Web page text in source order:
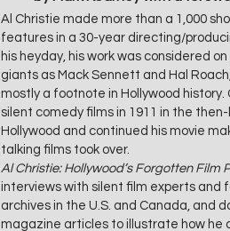
Al Christie made more than a 1,000
features in a 30-year directing/
his heyday, his work was considered
giants as Mack Sennett and Hal
mostly a footnote in Hollywood
silent comedy films in 1911 in the
Hollywood and continued his movie
talking films took over.
Al Christie: Hollywood’s Forgotten Film
interviews with silent film experts and
archives in the U.S. and Canada, and
magazine articles to illustrate how he